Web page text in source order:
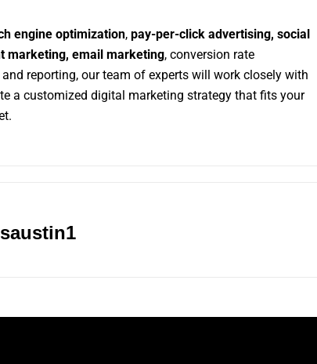
engine optimization, pay-per-click advertising, social
marketing, email marketing, conversion rate
reporting, our team of experts will work closely with
a customized digital marketing strategy that fits your